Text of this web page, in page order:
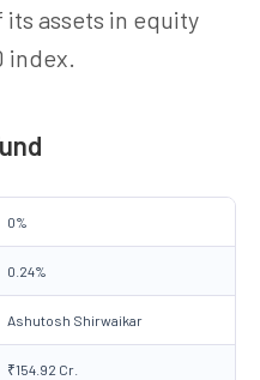
assets in equity
index.
0%
0.24%
Ashutosh Shirwaikar
₹154.92 Cr.